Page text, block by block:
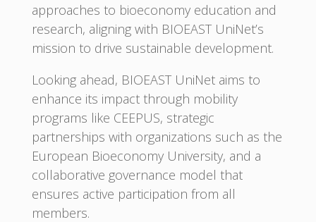
approaches to bioeconomy education and
research, aligning with BIOEAST UniNet’s
mission to drive sustainable development.
Looking ahead, BIOEAST UniNet aims to
enhance its impact through mobility
programs like CEEPUS, strategic
partnerships with organizations such as the
European Bioeconomy University, and a
collaborative governance model that
ensures active participation from all
members.